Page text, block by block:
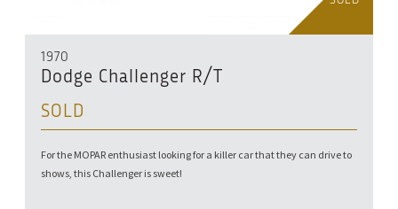
1970
Dodge Challenger R/T
SOLD
For the MOPAR enthusiast looking for a killer car that they can drive to
shows, this Challenger is sweet!